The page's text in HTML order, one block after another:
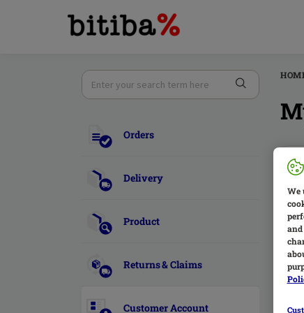
Orders
Delivery
Product
Returns & Claims
Customer Account
We